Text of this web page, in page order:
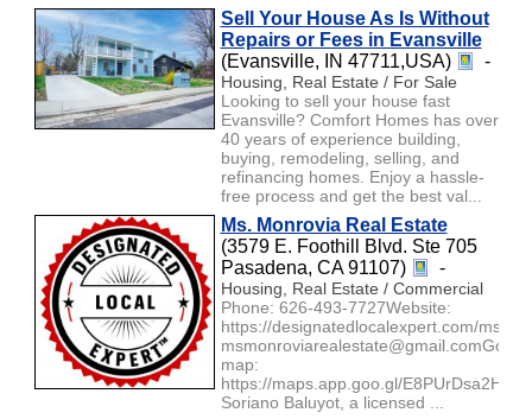
Sell Your House As Is Without
Repairs or Fees in Evansville
(Evansville, IN 47711,USA)
-
Housing, Real Estate / For Sale
Looking to sell your house fast
Evansville? Comfort Homes has over
40 years of experience building,
buying, remodeling, selling, and
refinancing homes. Enjoy a hassle-
free process and get the best val...
Ms. Monrovia Real Estate
(3579 E. Foothill Blvd. Ste 705
Pasadena, CA 91107)
-
Housing, Real Estate / Commercial
Phone: 626-493-7727Website:
https://designatedlocalexpert.com/
map:
https://maps.app.goo.gl/
Soriano Baluyot, a licensed ...